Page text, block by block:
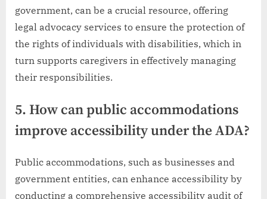
government, can be a crucial resource, offering
legal advocacy services to ensure the protection of
the rights of individuals with disabilities, which in
turn supports caregivers in effectively managing
their responsibilities.
5. How can public accommodations
improve accessibility under the ADA?
Public accommodations, such as businesses and
government entities, can enhance accessibility by
conducting a comprehensive accessibility audit of